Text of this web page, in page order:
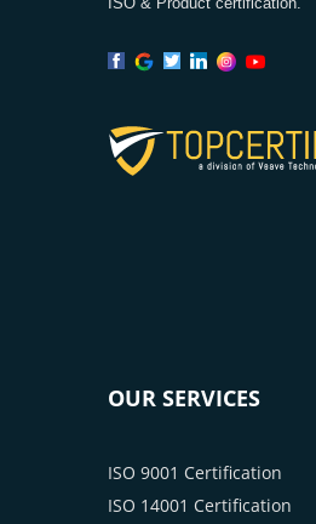
OUR SERVICES
ISO 9001 Certification
ISO 14001 Certification